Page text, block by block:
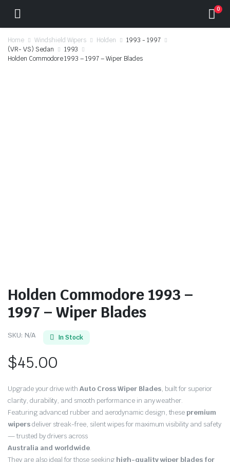
0
Home Windshield Wipers Holden
1993 - 1997
(VR- VS) Sedan
1993
Holden Commodore 1993 – 1997 – Wiper Blades
Holden Commodore 1993 –
1997 – Wiper Blades
SKU: N/A In Stock
$45.00
Upgrade your drive withAuto Cross Wiper Blades, built for superior
clarity, durability, and smooth performance in any weather.
Featuring advanced rubber and aerodynamic design, thesepremium
wipersdeliver streak-free, silent wipes for maximum visibility and safety
— trusted by drivers across
Australia and worldwide.
They are also ideal for those seeking high-quality wiper blades for